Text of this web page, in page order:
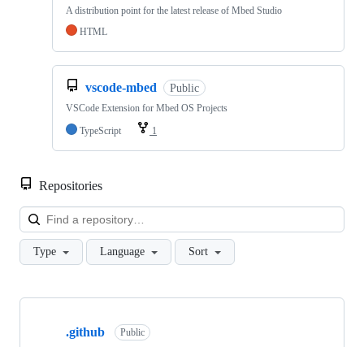
A distribution point for the latest release of Mbed Studio
HTML
vscode-mbed Public
VSCode Extension for Mbed OS Projects
TypeScript
1
Repositories
Type Language Sort
Showing
.github Public